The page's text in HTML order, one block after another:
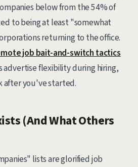
below from the 54% of
to being at least "somewhat
returning to the office.
job bait-and-switch tactics
advertise flexibility during hiring,
you've started.
(And What Others
lists are glorified job